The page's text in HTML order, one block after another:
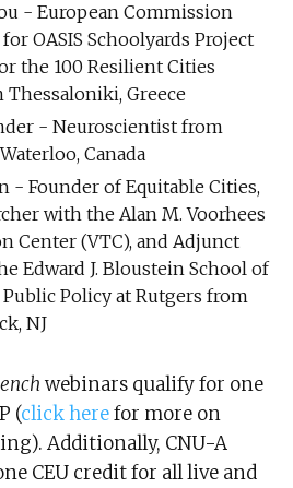
- European Commission
OASIS Schoolyards Project
the 100 Resilient Cities
Greece
- Neuroscientist from
Canada
- Founder of Equitable Cities,
with the Alan M. Voorhees
Center (VTC), and Adjunct
Edward J. Bloustein School of
Policy at Rutgers from
NJ
webinars qualify for one
(click herefor more on
Additionally, CNU-A
CEU credit for all live and